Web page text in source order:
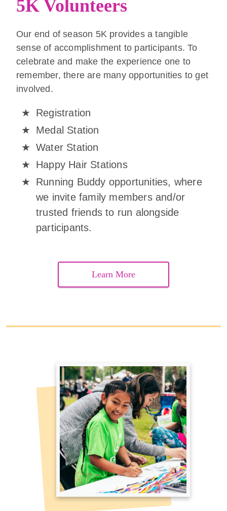
5K Volunteers
Our end of season 5K provides a tangible
sense of accomplishment to participants. To
celebrate and make the experience one to
remember, there are many opportunities to get
involved.
Registration
Medal Station
Water Station
Happy Hair Stations
Running Buddy opportunities, where
we invite family members and/or
trusted friends to run alongside
participants.
Learn More